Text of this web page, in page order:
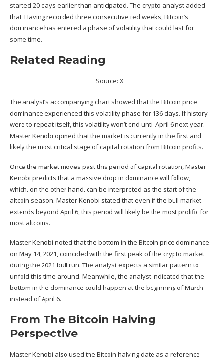
started 20 days earlier than anticipated. The crypto analyst added
that. Having recorded three consecutive red weeks, Bitcoin’s
dominance has entered a phase of volatility that could last for
some time.
Related Reading
Source: X
The analyst’s accompanying chart showed that the Bitcoin price
dominance experienced this volatility phase for 136 days. If history
were to repeat itself, this volatility won’t end until April 6 next year.
Master Kenobi opined that the market is currently in the first and
likely the most critical stage of capital rotation from Bitcoin profits.
Once the market moves past this period of capital rotation, Master
Kenobi predicts that a massive drop in dominance will follow,
which, on the other hand, can be interpreted as the start of the
altcoin season. Master Kenobi stated that even if the bull market
extends beyond April 6, this period will likely be the most prolific for
most altcoins.
Master Kenobi noted that the bottom in the Bitcoin price dominance
on May 14, 2021, coincided with the first peak of the crypto market
during the 2021 bull run. The analyst expects a similar pattern to
unfold this time around. Meanwhile, the analyst indicated that the
bottom in the dominance could happen at the beginning of March
instead of April 6.
From The Bitcoin Halving
Perspective
Master Kenobi also used the Bitcoin halving date as a reference